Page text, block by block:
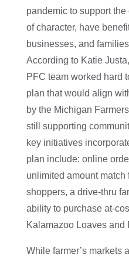
pandemic to support
of character, have
businesses, and
According to Katie
PFC team worked hard
plan that would align
by the Michigan
still supporting
key initiatives
plan include: online
unlimited amount
shoppers, a drive-thru
ability to purchase at-
Kalamazoo Loaves and
While farmer’s markets